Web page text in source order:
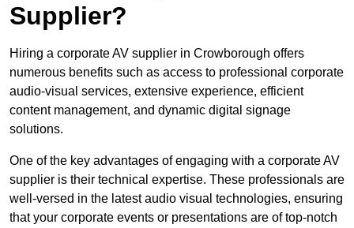
Supplier?
Hiring a corporate AV supplier in Crowborough offers
numerous benefits such as access to professional corporate
audio-visual services, extensive experience, efficient
content management, and dynamic digital signage
solutions.
One of the key advantages of engaging with a corporate AV
supplier is their technical expertise. These professionals are
well-versed in the latest audio visual technologies, ensuring
that your corporate events or presentations are of top-notch